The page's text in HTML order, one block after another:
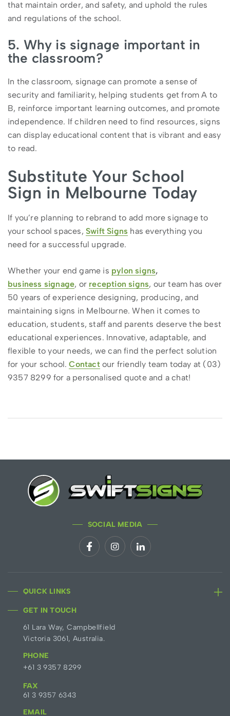
that maintain order, and safety, and uphold the rules
and regulations of the school.
5. Why is signage important in
the classroom?
In the classroom, signage can promote a sense of
security and familiarity, helping students get from A to
B, reinforce important learning outcomes, and promote
independence. If children need to find resources, signs
can display educational content that is vibrant and easy
to read.
Substitute Your School
Sign in Melbourne Today
If you’re planning to rebrand to add more signage to
your school spaces, Swift Signs has everything you
need for a successful upgrade.
Whether your end game is pylon signs,
business signage, or reception signs, our team has over
50 years of experience designing, producing, and
maintaining signs in Melbourne. When it comes to
education, students, staff and parents deserve the best
educational experiences. Innovative, adaptable, and
flexible to your needs, we can find the perfect solution
for your school.Contact our friendly team today at (03)
9357 8299 for a personalised quote and a chat!
SOCIAL MEDIA
QUICK LINKS
GET IN TOUCH
61 Lara Way, Campbellfield
Victoria 3061, Australia.
PHONE
+61 3 9357 8299
FAX
61 3 9357 6343
EMAIL